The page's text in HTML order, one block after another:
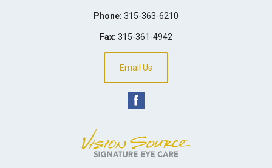
Phone: 315-363-6210
Fax: 315-361-4942
Email Us